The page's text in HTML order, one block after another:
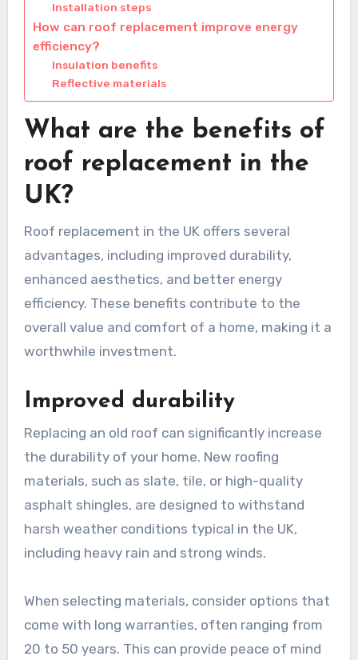
Installation steps
How can roof replacement improve energy
efficiency?
Insulation benefits
Reflective materials
What are the benefits of
roof replacement in the
UK?
Roof replacement in the UK offers several
advantages, including improved durability,
enhanced aesthetics, and better energy
efficiency. These benefits contribute to the
overall value and comfort of a home, making it a
worthwhile investment.
Improved durability
Replacing an old roof can significantly increase
the durability of your home. New roofing
materials, such as slate, tile, or high-quality
asphalt shingles, are designed to withstand
harsh weather conditions typical in the UK,
including heavy rain and strong winds.
When selecting materials, consider options that
come with long warranties, often ranging from
20 to 50 years. This can provide peace of mind